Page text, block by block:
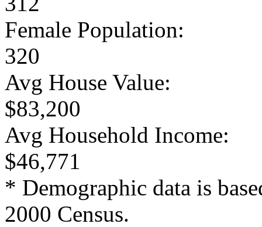
Female Population:
320
Avg House Value:
$83,200
Avg Household Income:
$46,771
* Demographic data is
2000 Census.